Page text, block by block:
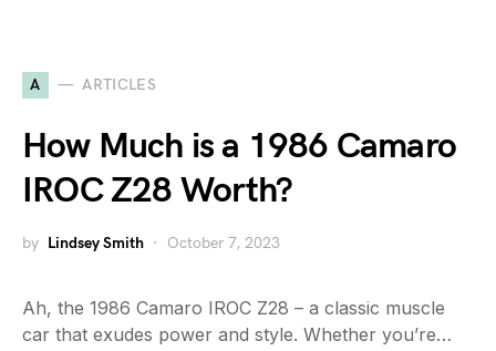
A ARTICLES
How Much is a 1986 Camaro
IROC Z28 Worth?
by Lindsey Smith October 7, 2023
Ah, the 1986 Camaro IROC Z28 – a classic muscle
car that exudes power and style. Whether you’re…